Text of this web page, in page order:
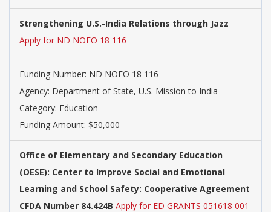
Strengthening U.S.-India Relations through Jazz
Apply for ND NOFO 18 116
Funding Number: ND NOFO 18 116
Agency: Department of State, U.S. Mission to India
Category: Education
Funding Amount: $50,000
Office of Elementary and Secondary Education
(OESE): Center to Improve Social and Emotional
Learning and School Safety: Cooperative Agreement
CFDA Number 84.424B Apply for ED GRANTS 051618 001